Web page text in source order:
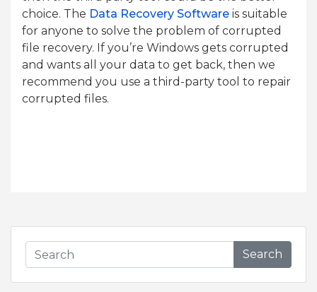
choice. The Data Recovery Software is suitable
for anyone to solve the problem of corrupted
file recovery. If you’re Windows gets corrupted
and wants all your data to get back, then we
recommend you use a third-party tool to repair
corrupted files.
Search